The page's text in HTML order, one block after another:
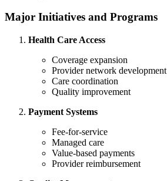
Major Initiatives and Programs
Health Care Access
Coverage expansion
Provider network development
Care coordination
Quality improvement
Payment Systems
Fee-for-service
Managed care
Value-based payments
Provider reimbursement